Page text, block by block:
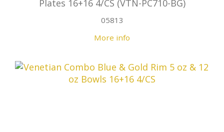
Plates 16+16 4/CS (VTN-PC710-BG)
05813
More info